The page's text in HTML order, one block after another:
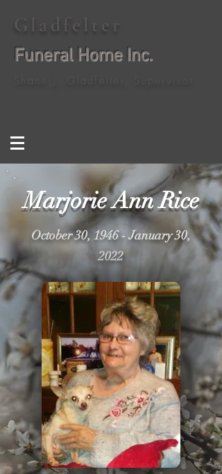
Gladfelter
Funeral Home Inc.
Marjorie Ann Rice
October 30, 1946 - January 30,
2022